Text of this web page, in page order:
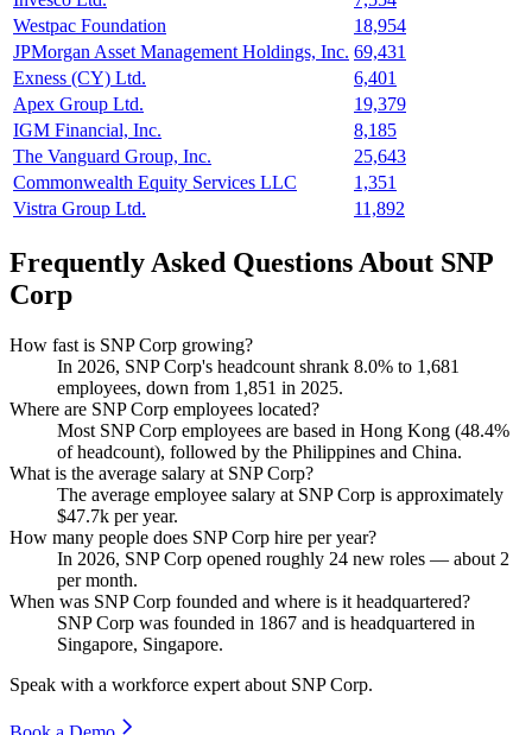
Westpac Foundation
18,954
JPMorgan Asset Management Holdings, Inc. 69,431
Exness (CY) Ltd.
6,401
Apex Group Ltd.
19,379
IGM Financial, Inc.
8,185
The Vanguard Group, Inc.
25,643
Commonwealth Equity Services LLC
1,351
Vistra Group Ltd.
11,892
Frequently Asked Questions About SNP
Corp
How fast is SNP Corp growing?
In 2026, SNP Corp's headcount shrank 8.0% to 1,681
employees, down from 1,851 in 2025.
Where are SNP Corp employees located?
Most SNP Corp employees are based in Hong Kong (48.4%
of headcount), followed by the Philippines and China.
What is the average salary at SNP Corp?
The average employee salary at SNP Corp is approximately
$47.7k per year.
How many people does SNP Corp hire per year?
In 2026, SNP Corp opened roughly 24 new roles — about 2
per month.
When was SNP Corp founded and where is it headquartered?
SNP Corp was founded in 1867 and is headquartered in
Singapore, Singapore.
Speak with a workforce expert about SNP Corp.